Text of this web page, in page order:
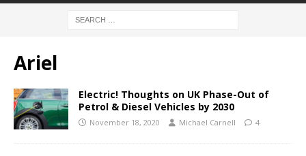
Ariel
Electric! Thoughts on UK Phase-Out of
Petrol & Diesel Vehicles by 2030
November 18, 2020 Michael Carnell 4